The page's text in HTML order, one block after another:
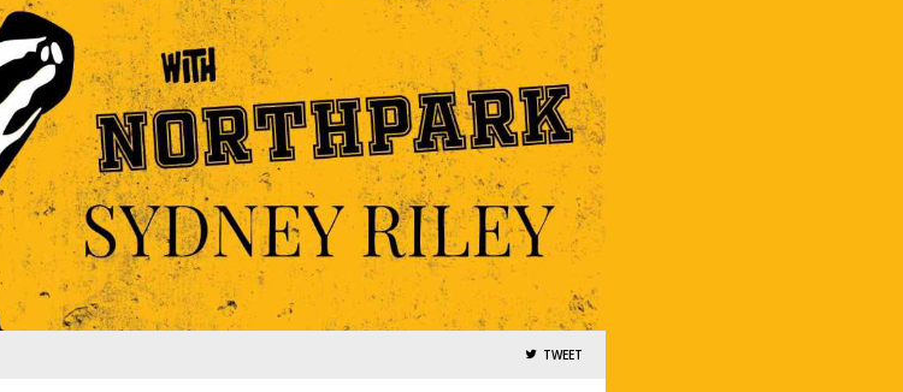
TWEET